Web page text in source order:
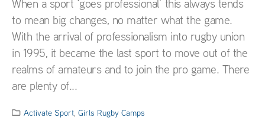
When a sport ‘goes professional’ this always tends
to mean big changes, no matter what the game.
With the arrival of professionalism into rugby union
in 1995, it became the last sport to move out of the
realms of amateurs and to join the pro game. There
are plenty of...
Activate Sport,Girls Rugby Camps